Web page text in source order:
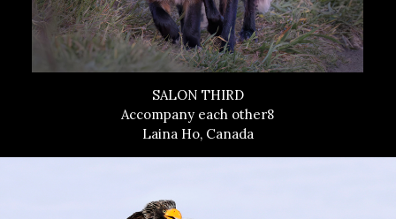
SALON THIRD
Accompany each other8
Laina Ho, Canada